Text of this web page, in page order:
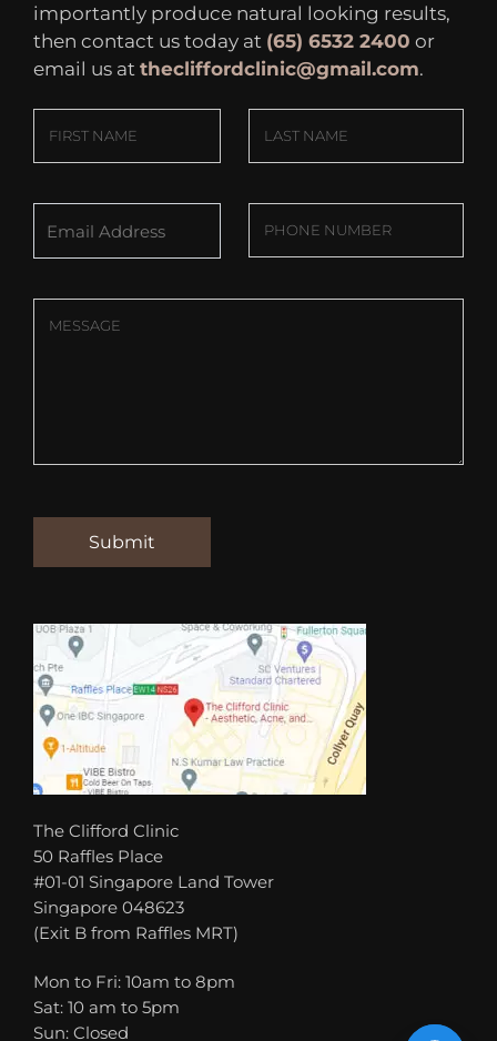
importantly produce natural looking results,
then contact us today at (65) 6532 2400 or
email us at thecliffordclinic@gmail.com.
The Clifford Clinic
50 Raffles Place
#01-01 Singapore Land Tower
Singapore 048623
(Exit B from Raffles MRT)
Mon to Fri: 10am to 8pm
Sat: 10 am to 5pm
Sun: Closed